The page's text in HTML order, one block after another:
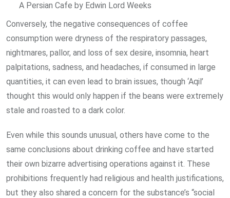
A Persian Cafe by Edwin Lord Weeks
Conversely, the negative consequences of coffee
consumption were dryness of the respiratory passages,
nightmares, pallor, and loss of sex desire, insomnia, heart
palpitations, sadness, and headaches, if consumed in large
quantities, it can even lead to brain issues, though ‘Aqil’
thought this would only happen if the beans were extremely
stale and roasted to a dark color.
Even while this sounds unusual, others have come to the
same conclusions about drinking coffee and have started
their own bizarre advertising operations against it. These
prohibitions frequently had religious and health justifications,
but they also shared a concern for the substance’s “social